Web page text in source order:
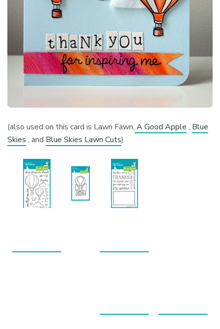
(also used on this card is Lawn Fawn, A Good Apple , Blue
Skies , and Blue Skies Lawn Cuts)